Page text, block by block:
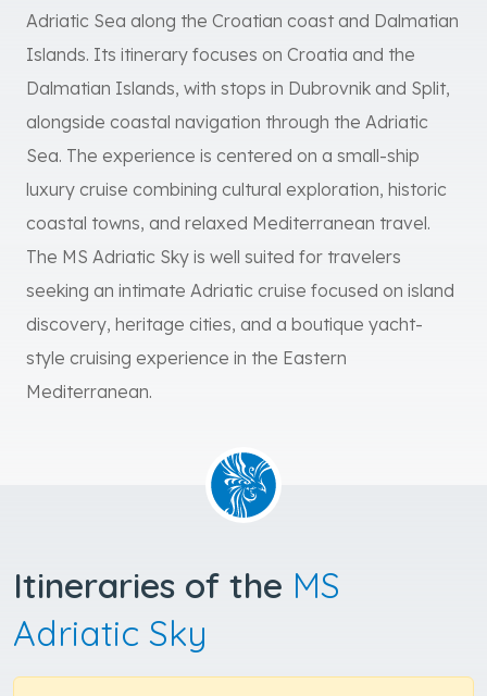
Adriatic Sea along the Croatian coast and Dalmatian
Islands. Its itinerary focuses on Croatia and the
Dalmatian Islands, with stops in Dubrovnik and Split,
alongside coastal navigation through the Adriatic
Sea. The experience is centered on a small-ship
luxury cruise combining cultural exploration, historic
coastal towns, and relaxed Mediterranean travel.
The MS Adriatic Sky is well suited for travelers
seeking an intimate Adriatic cruise focused on island
discovery, heritage cities, and a boutique yacht-
style cruising experience in the Eastern
Mediterranean.
Itineraries of the MS
Adriatic Sky